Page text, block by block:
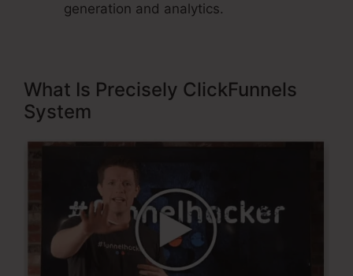
generation and analytics.
What Is Precisely ClickFunnels
System